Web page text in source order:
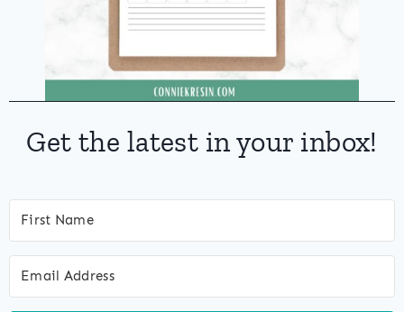
Get the latest in your inbox!